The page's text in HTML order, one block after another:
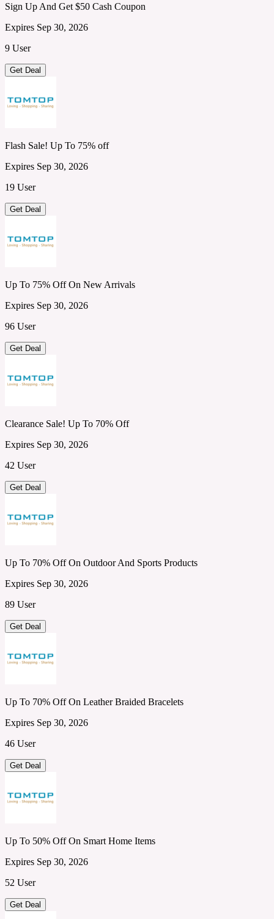
Sign Up And Get $50 Cash Coupon
Expires Sep 30, 2026
9 User
Get Deal
Flash Sale! Up To 75% off
Expires Sep 30, 2026
19 User
Get Deal
Up To 75% Off On New Arrivals
Expires Sep 30, 2026
96 User
Get Deal
Clearance Sale! Up To 70% Off
Expires Sep 30, 2026
42 User
Get Deal
Up To 70% Off On Outdoor And Sports Products
Expires Sep 30, 2026
89 User
Get Deal
Up To 70% Off On Leather Braided Bracelets
Expires Sep 30, 2026
46 User
Get Deal
Up To 50% Off On Smart Home Items
Expires Sep 30, 2026
52 User
Get Deal